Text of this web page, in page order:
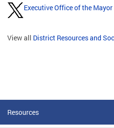
Executive Office of the Mayor
View all District Resources and
Resources